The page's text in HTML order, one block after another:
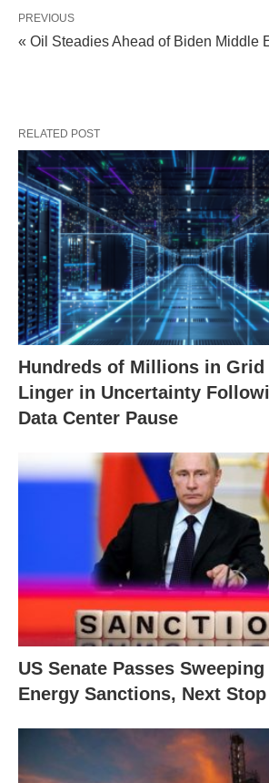
PREVIOUS
« Oil Steadies Ahead of Biden Middle
RELATED POST
Hundreds of Millions in Grid
Linger in Uncertainty
Data Center Pause
US Senate Passes
Energy Sanctions, Next